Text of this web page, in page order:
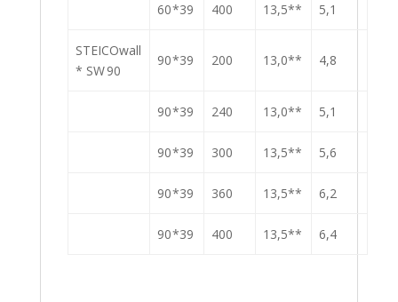
60 *39 400 13,5** 5,1
STEICOwall
* SW 90
90 *39 200 13,0** 4,8
90 *39 240 13,0** 5,1
90 *39 300 13,5** 5,6
90 *39 360 13,5** 6,2
90 *39 400 13,5** 6,4